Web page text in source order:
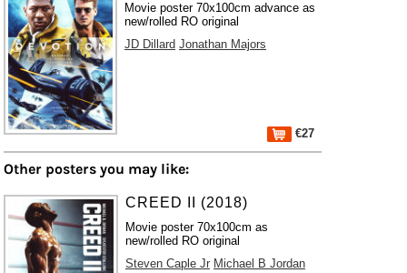
Movie poster 70x100cm advance as
new/rolled RO original
JD Dillard Jonathan Majors
€27
Other posters you may like:
CREED II (2018)
Movie poster 70x100cm as
new/rolled RO original
Steven Caple Jr Michael B Jordan